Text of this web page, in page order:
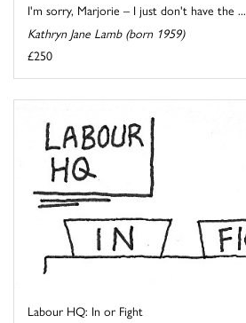
I'm sorry, Marjorie – I just don't have the ...
Kathryn Jane Lamb (born 1959)
£250
Labour HQ: In or Fight